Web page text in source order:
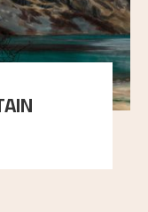
picture plane
the slende